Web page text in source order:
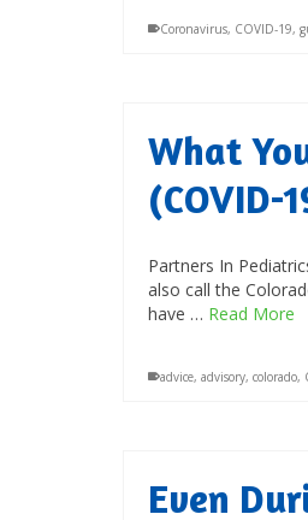
Coronavirus, COVID-19,
What
(COVID-
Partners In
also call the
have … Read More
advice, advisory, colorado,
Even